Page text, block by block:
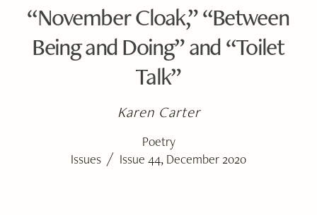
“November Cloak,” “Between
Being and Doing” and “Toilet
Talk”
Karen Carter
Poetry
Issues / Issue 44, December 2020